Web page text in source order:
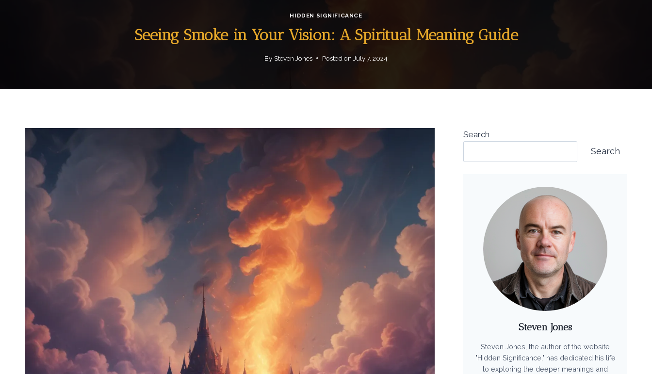
HIDDEN SIGNIFICANCE
Seeing Smoke in Your Vision: A Spiritual Meaning Guide
By Steven Jones Posted on July 7, 2024
Search
Search
Steven Jones
Steven Jones, the author of the website
"Hidden Significance," has dedicated his life
to exploring the deeper meanings and